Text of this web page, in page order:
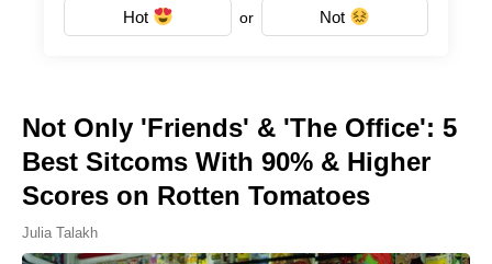
Hot or Not
Not Only 'Friends' & 'The Office': 5
Best Sitcoms With 90% & Higher
Scores on Rotten Tomatoes
Julia Talakh